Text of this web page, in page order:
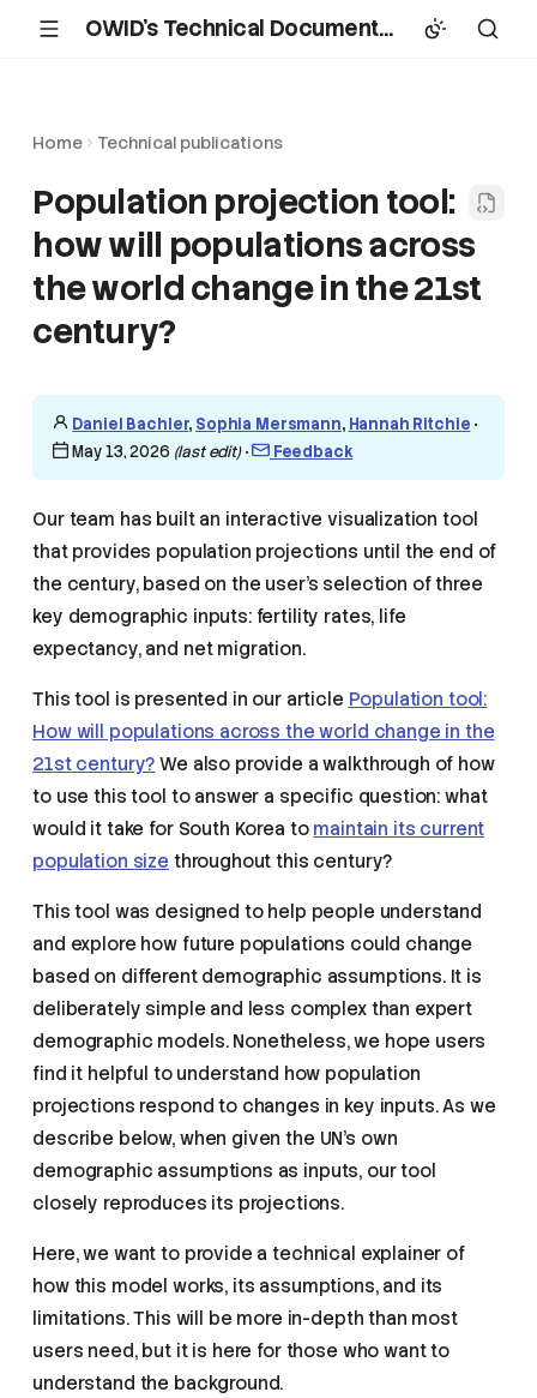
OWID's Technical Documentation
Home Technical publications
Population projection tool:
how will populations across
the world change in the 21st
century?
Daniel Bachler, Sophia Mersmann, Hannah Ritchie •
May 13, 2026 (last edit)• Feedback
Our team has built an interactive visualization tool
that provides population projections until the end of
the century, based on the user’s selection of three
key demographic inputs: fertility rates, life
expectancy, and net migration.
This tool is presented in our article Population tool:
How will populations across the world change in the
21st century? We also provide a walkthrough of how
to use this tool to answer a specific question: what
would it take for South Korea to maintain its current
population size throughout this century?
This tool was designed to help people understand
and explore how future populations could change
based on different demographic assumptions. It is
deliberately simple and less complex than expert
demographic models. Nonetheless, we hope users
find it helpful to understand how population
projections respond to changes in key inputs. As we
describe below, when given the UN’s own
demographic assumptions as inputs, our tool
closely reproduces its projections.
Here, we want to provide a technical explainer of
how this model works, its assumptions, and its
limitations. This will be more in-depth than most
users need, but it is here for those who want to
understand the background.